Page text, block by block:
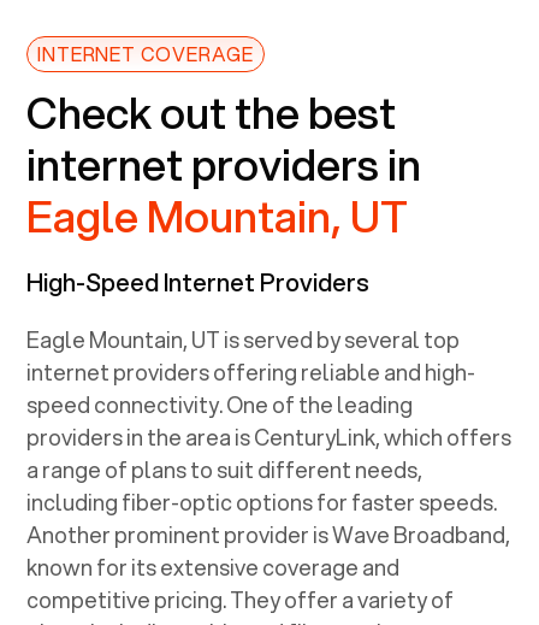
INTERNET COVERAGE
Check out the best
internet providers in
Eagle Mountain, UT
High-Speed Internet Providers
Eagle Mountain, UTis served by several top
internet providers offering reliable and high-
speed connectivity. One of the leading
providers in the area is CenturyLink, which offers
a range of plans to suit different needs,
including fiber-optic options for faster speeds.
Another prominent provider is Wave Broadband,
known for its extensive coverage and
competitive pricing. They offer a variety of